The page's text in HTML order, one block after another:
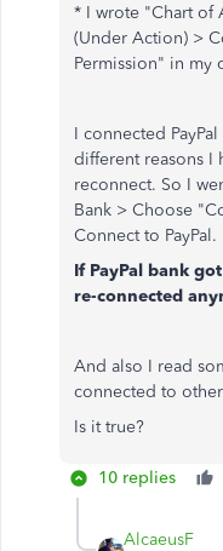
* I wrote "Chart of
(Under Action) >
Permission" in my
I connected
different reasons I
reconnect. So I
Bank > Choose
Connect to
If PayPal bank
re-connected
And also I read
connected to
Is it true?
10 replies
AlcaeusF